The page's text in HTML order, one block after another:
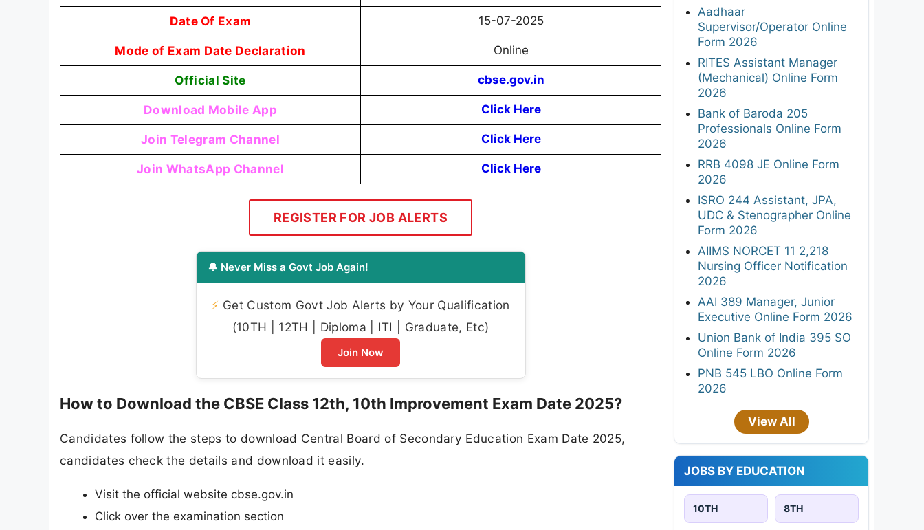
Date Of Exam 15-07-2025
Mode of Exam Date Declaration Online
Official Site cbse.gov.in
Download Mobile App Click Here
Join Telegram Channel Click Here
Join WhatsApp Channel Click Here
REGISTER FOR JOB ALERTS
🔔 Never Miss a Govt Job Again!
⚡ Get Custom Govt Job Alerts by Your Qualification
(10TH | 12TH | Diploma | ITI | Graduate, Etc)
Join Now
How to Download the CBSE Class 12th, 10th Improvement Exam Date 2025?
Candidates follow the steps to download Central Board of Secondary Education Exam Date 2025,
candidates check the details and download it easily.
Visit the official website cbse.gov.in
Click over the examination section
Aadhaar
Supervisor/Operator Online
Form 2026
RITES Assistant Manager
(Mechanical) Online Form
2026
Bank of Baroda 205
Professionals Online Form
2026
RRB 4098 JE Online Form
2026
ISRO 244 Assistant, JPA,
UDC & Stenographer Online
Form 2026
AIIMS NORCET 11 2,218
Nursing Officer Notification
2026
AAI 389 Manager, Junior
Executive Online Form 2026
Union Bank of India 395 SO
Online Form 2026
PNB 545 LBO Online Form
2026
View All
JOBS BY EDUCATION
10TH 8TH